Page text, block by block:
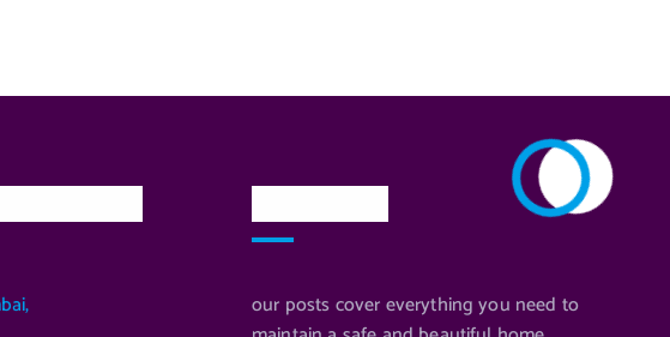
our posts cover everything you need to